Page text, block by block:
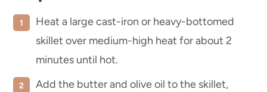
Heat a large cast-iron or heavy-bottomed
skillet over medium-high heat for about 2
minutes until hot.
Add the butter and olive oil to the skillet,